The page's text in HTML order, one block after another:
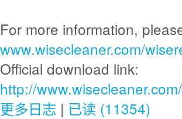
For more information,
www.wisecleaner.com/
Official download link:
http://
更多日志 | 已读 (11354)